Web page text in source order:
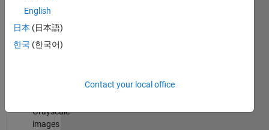
chars
array
of
Grayscale
images
English
日本 (日本語)
한국 (한국어)
Contact your local office